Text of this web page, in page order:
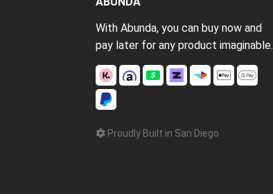
With Abunda, you can buy now and
pay later for any product imaginable.
Proudly Built in San Diego